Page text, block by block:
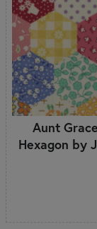
Aunt
Hexagon by